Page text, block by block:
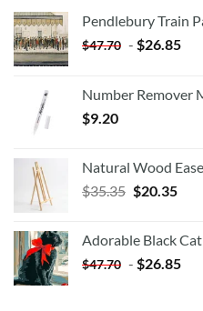
Pendlebury Train
$47.70 - $26.85
Number Remover
$9.20
Natural Wood
$35.35 Original
$35.35.
$20.35
Adorable Black
$47.70 - $26.85